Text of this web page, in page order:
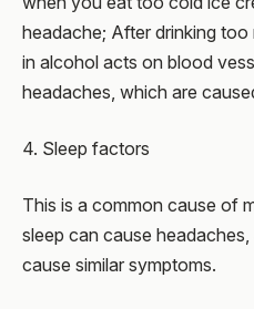
headache; After drinking
in alcohol acts on blood
headaches, which are
4. Sleep factors
This is a common cause of
sleep can cause
cause similar symptoms.